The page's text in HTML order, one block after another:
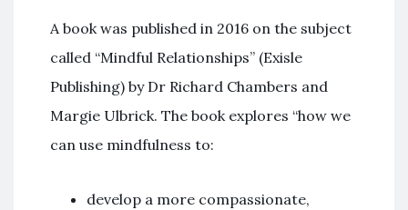
A book was published in 2016 on the subject
called “Mindful Relationships” (Exisle
Publishing) by Dr Richard Chambers and
Margie Ulbrick. The book explores “how we
can use mindfulness to:
develop a more compassionate,